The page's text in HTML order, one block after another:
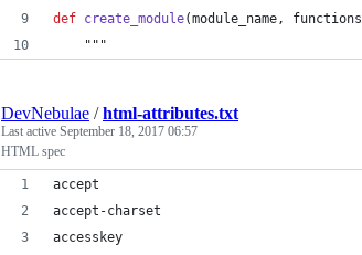
def create_module(module_name, functions
    """
DevNebulae /html-attributes.txt
Last active September 18, 2017 06:57
HTML spec
accept
accept-charset
accesskey